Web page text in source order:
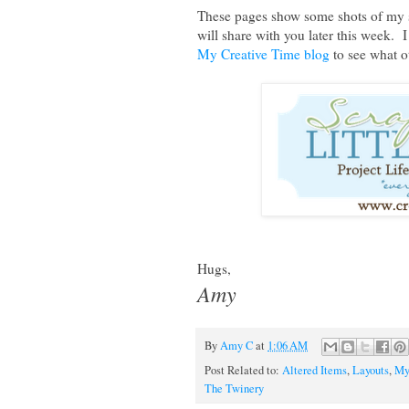
These pages show some shots of
will share with you later this week.
My Creative Time blog to see what
Hugs,
Amy
ByAmy Cat 1:06 AM
Post Related to: Altered Items,Layouts,
The Twinery